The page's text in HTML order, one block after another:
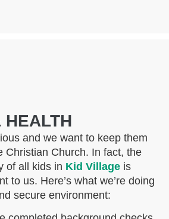
HEALTH
and we want to keep them
Christian Church. In fact, the
of all kids in Kid Village is
to us. Here’s what we’re doing
secure environment: